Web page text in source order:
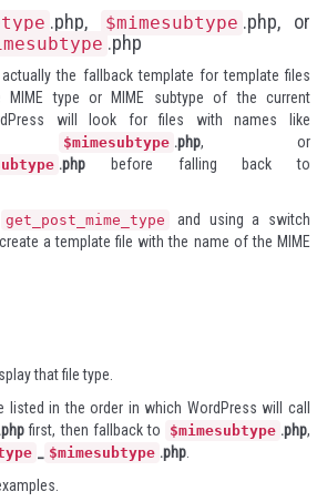
.php, $mimesubtype .php, or
.php
the fallback template for template files
type or MIME subtype of the current
will look for files with names like
$mimesubtype .php, or
.php before falling back to
get_post_mime_type
and using a switch
a template file with the name of the MIME
that file type.
listed in the order in which WordPress will call
.phpfirst, then fallback to $mimesubtype .php,
_ $mimesubtype .php.